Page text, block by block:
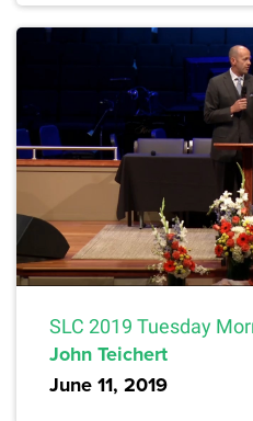
SLC 2019 Tuesday
John Teichert
June 11, 2019